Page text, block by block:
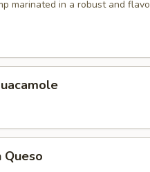
marinated in a robust and
Queso